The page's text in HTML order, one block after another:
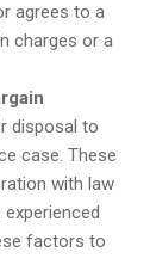
agrees to a
charges or a
disposal to
case. These
with law
factors to